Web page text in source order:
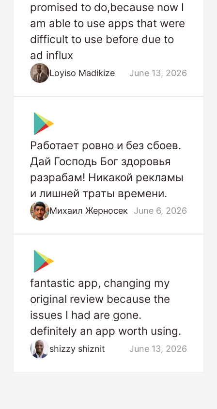
promised to do,because now I
am able to use apps that were
difficult to use before due to
ad influx
Loyiso Madikize June 13, 2026
Работает ровно и без сбоев.
Дай Господь Бог здоровья
разрабам! Никакой рекламы
и лишней траты времени.
Михаил Жерносек June 6, 2026
fantastic app, changing my
original review because the
issues I had are gone.
definitely an app worth using.
shizzy shiznit June 13, 2026